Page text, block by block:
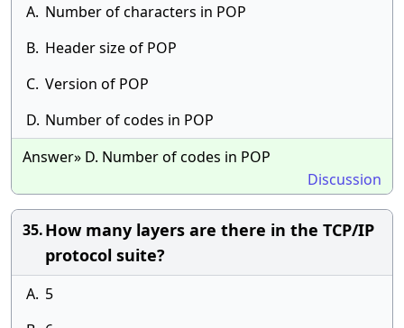
A. Number of characters in POP
B. Header size of POP
C. Version of POP
D. Number of codes in POP
Answer» D. Number of codes in POP
Discussion
35.How many layers are there in the TCP/IP
protocol suite?
A. 5